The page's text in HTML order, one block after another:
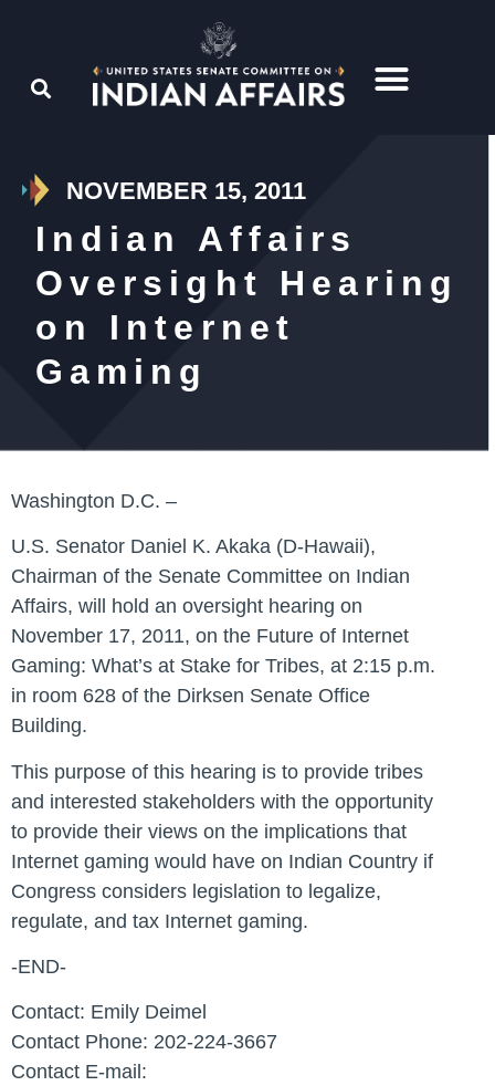
NOVEMBER 15, 2011
Indian Affairs
Oversight Hearing
on Internet
Gaming
Washington D.C. –
U.S. Senator Daniel K. Akaka (D-Hawaii),
Chairman of the Senate Committee on Indian
Affairs, will hold an oversight hearing on
November 17, 2011, on the Future of Internet
Gaming: What’s at Stake for Tribes, at 2:15 p.m.
in room 628 of the Dirksen Senate Office
Building.
This purpose of this hearing is to provide tribes
and interested stakeholders with the opportunity
to provide their views on the implications that
Internet gaming would have on Indian Country if
Congress considers legislation to legalize,
regulate, and tax Internet gaming.
-END-
Contact: Emily Deimel
Contact Phone: 202-224-3667
Contact E-mail: